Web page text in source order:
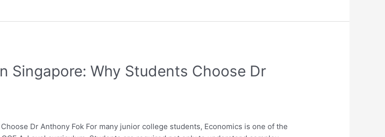
Singapore: Why Students Choose Dr
Dr Anthony Fok For many junior college students, Economics is one of the